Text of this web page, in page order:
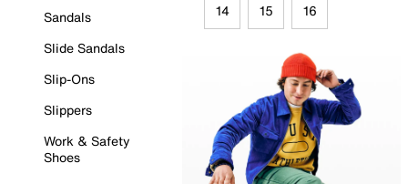
Sandals
Slide Sandals
Slip-Ons
Slippers
Work & Safety
Shoes
14 15 16